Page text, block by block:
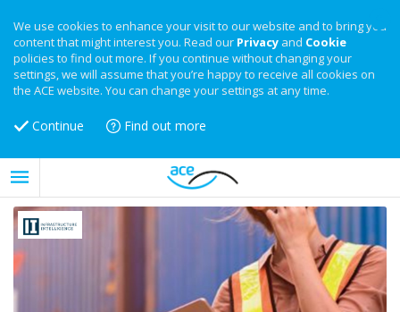
We use cookies to enhance your visit to our website and to bring you
content that might interest you. Read our Privacy and Cookie
policies to find out more. If you continue without changing your
settings, we will assume that you’re happy to receive all cookies on
the ACE website. You can change your settings at any time.
Continue Find out more